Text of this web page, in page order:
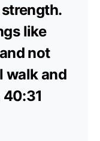
like
not
walk and
40:31